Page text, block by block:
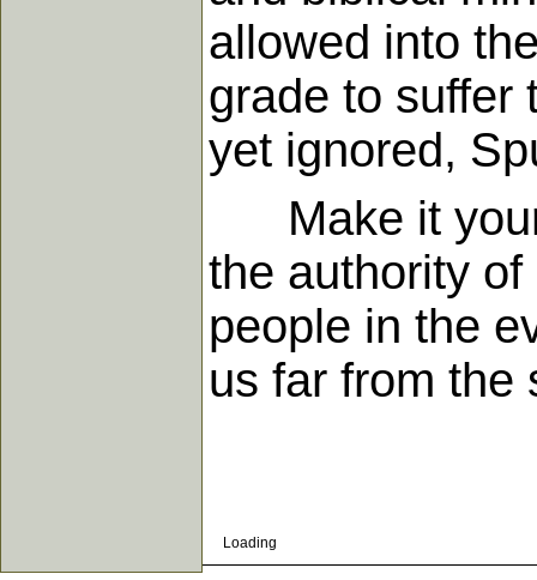
allowed into
grade to suffer
yet ignored,
Make it your
the authority
people in the
us far from the
Loading